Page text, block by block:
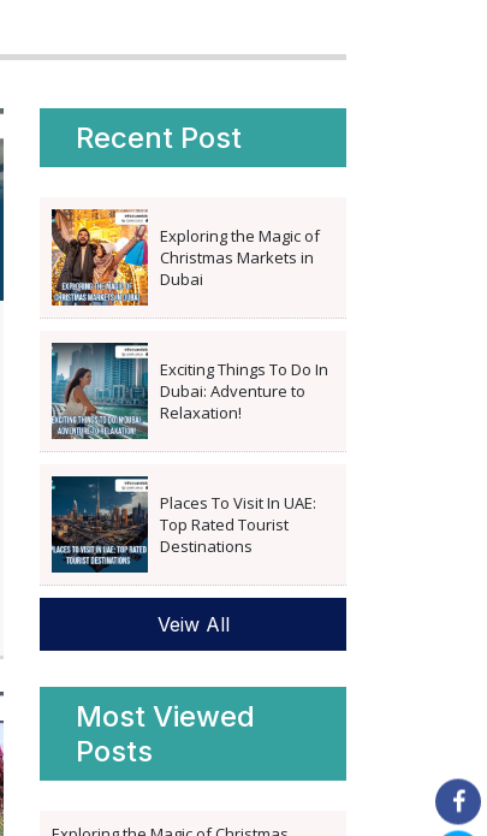
Recent Post
Exploring the Magic of
Christmas Markets in
Dubai
Exciting Things To Do In
Dubai: Adventure to
Relaxation!
Places To Visit In UAE:
Top Rated Tourist
Destinations
Veiw All
Most Viewed
Posts